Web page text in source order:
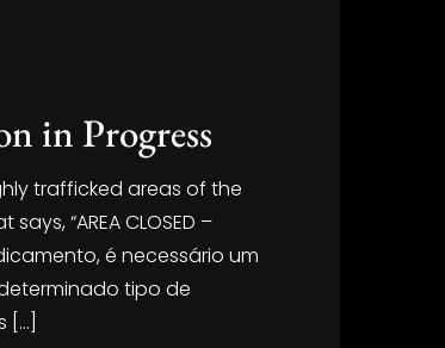
in Progress
trafficked areas of the
“AREA CLOSED –
é necessário um
tipo de
[…]